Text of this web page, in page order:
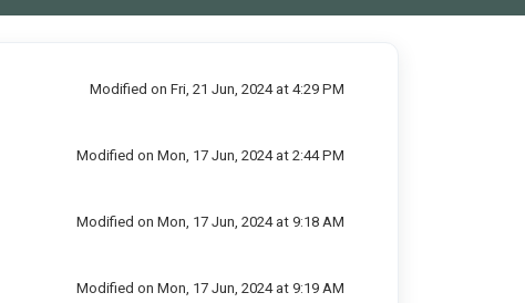
Modified on Fri, 21 Jun, 2024 at 4:29 PM
Modified on Mon, 17 Jun, 2024 at 2:44 PM
Modified on Mon, 17 Jun, 2024 at 9:18 AM
Modified on Mon, 17 Jun, 2024 at 9:19 AM